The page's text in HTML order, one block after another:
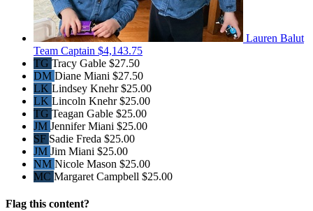
Lauren Balut
Team Captain $4,143.75
TG Tracy Gable $27.50
DM Diane Miani $27.50
LK Lindsey Knehr$25.00
LK Lincoln Knehr$25.00
TG Teagan Gable $25.00
JM Jennifer Miani $25.00
SF Sadie Freda $25.00
JM Jim Miani $25.00
NM Nicole Mason $25.00
MC Margaret Campbell $25.00
Flag this content?